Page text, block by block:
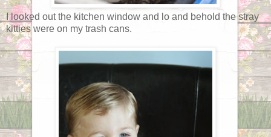
I looked out the kitchen window and lo and behold the stray
kitties were on my trash cans.